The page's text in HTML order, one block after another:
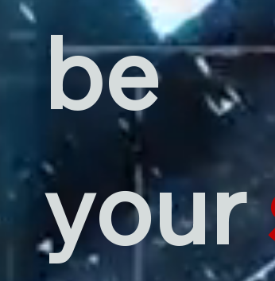
be
your